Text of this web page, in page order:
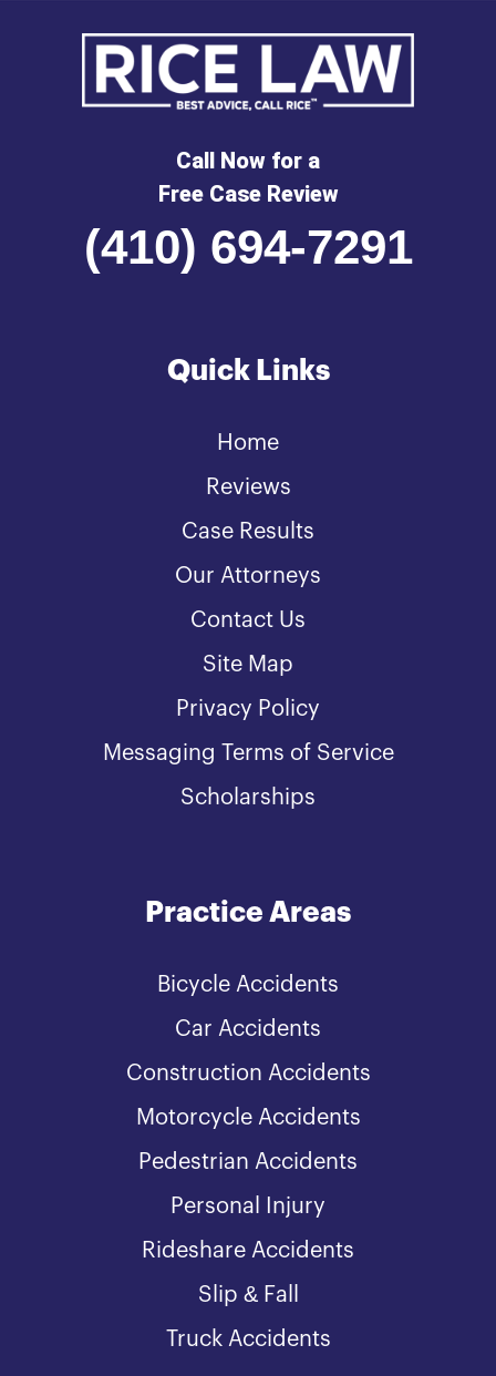
Call Now for a
Free Case Review
(410) 694-7291
Quick Links
Home
Reviews
Case Results
Our Attorneys
Contact Us
Site Map
Privacy Policy
Messaging Terms of Service
Scholarships
Practice Areas
Bicycle Accidents
Car Accidents
Construction Accidents
Motorcycle Accidents
Pedestrian Accidents
Personal Injury
Rideshare Accidents
Slip & Fall
Truck Accidents